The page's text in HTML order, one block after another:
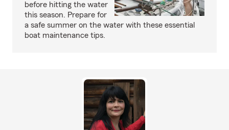
before hitting the water
this season. Prepare for
a safe summer on the water with these essential
boat maintenance tips.